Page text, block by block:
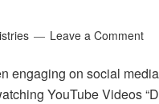
Leave a Comment
engaging on social
YouTube Videos